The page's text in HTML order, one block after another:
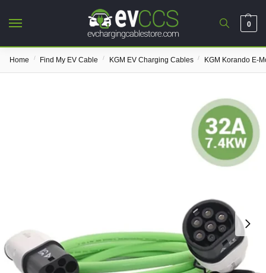
0
Home / Find My EV Cable / KGM EV Charging Cables / KGM Korando E-